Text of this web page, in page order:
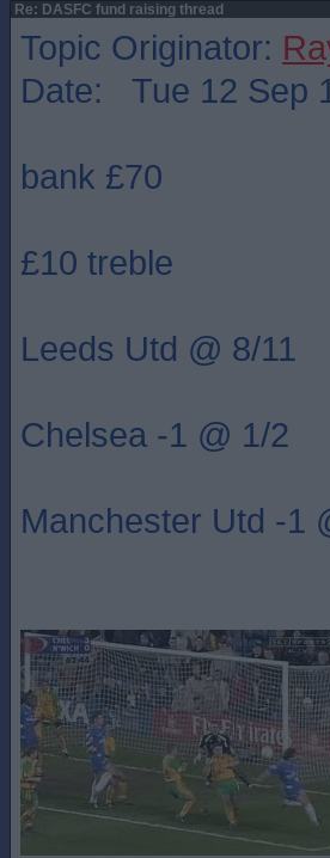
Re: DASFC fund raising thread
Topic Originator:
Date: Tue 12 Sep
bank £70
£10 treble
Leeds Utd @ 8/11
Chelsea -1 @ 1/2
Manchester Utd -1